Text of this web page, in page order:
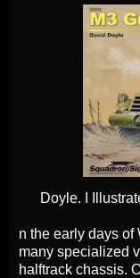
Doyle. I
n the early days of
many specialized
halftrack chassis.